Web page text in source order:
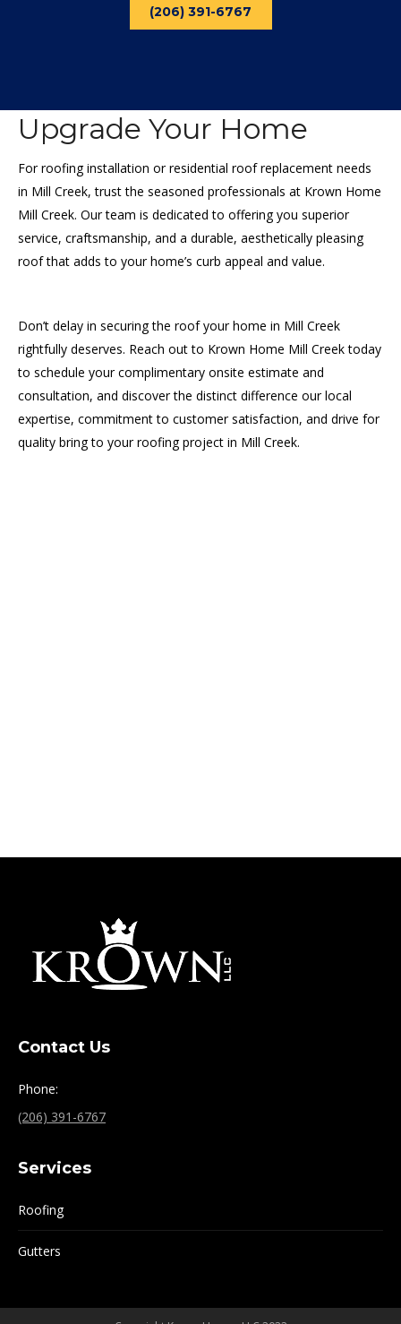
(206) 391-6767
Upgrade Your Home
For roofing installation or residential roof replacement needs
in Mill Creek, trust the seasoned professionals at Krown Home
Mill Creek. Our team is dedicated to offering you superior
service, craftsmanship, and a durable, aesthetically pleasing
roof that adds to your home’s curb appeal and value.
Don’t delay in securing the roof your home in Mill Creek
rightfully deserves. Reach out to Krown Home Mill Creek today
to schedule your complimentary onsite estimate and
consultation, and discover the distinct difference our local
expertise, commitment to customer satisfaction, and drive for
quality bring to your roofing project in Mill Creek.
Contact Us
Phone:
(206) 391-6767
Services
Roofing
Gutters